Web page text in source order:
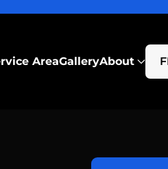
AreaGalleryAbout